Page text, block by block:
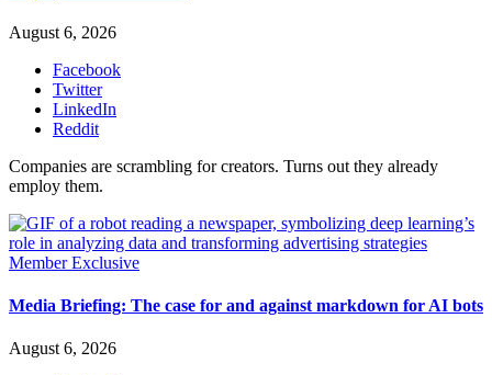
August 6, 2026
Facebook
Twitter
LinkedIn
Reddit
Companies are scrambling for creators. Turns out they already
employ them.
Member Exclusive
Media Briefing: The case for and against markdown for AI bots
August 6, 2026